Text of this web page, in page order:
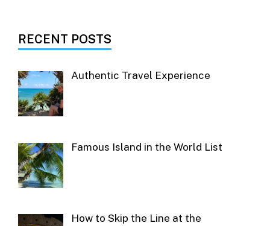
RECENT POSTS
Authentic Travel Experience
Famous Island in the World List
How to Skip the Line at the